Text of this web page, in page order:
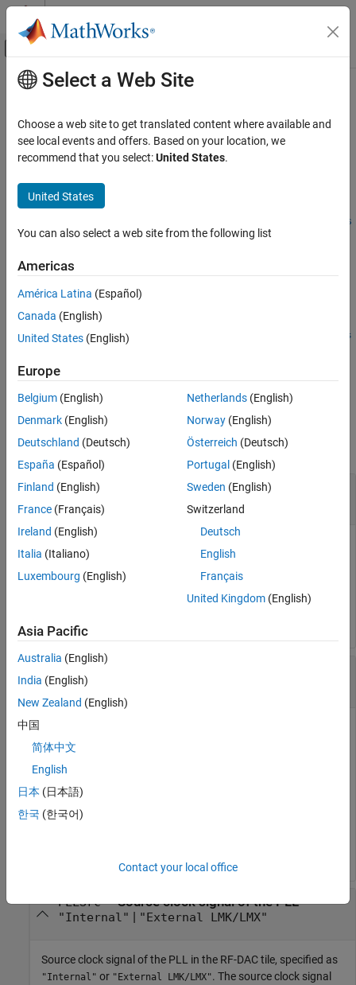
Skip to content
Off-Canvas Navigation Menu Toggle
Documentation Home
SoC Blockset
SoC Blockset Supported Hardware
AMD FPGA and SoC Devices
Support for Fixed Reference Design
configureDACTile
ON THIS PAGE
Syntax
Description
Input Arguments
Version History
Main Content
configureDACTile
Configure the PLL and sampling rate of DAC tile
Syntax
configureDACTile(rfDataConverter,tileId,PLLSrc,PLLRefClk,s
amplingRate)
Package for AMD FPGA and SoC Devices
configureDACTile(rfDataConverter
s
phase-locked loop (PLL) and sampling rate of the specified DAC
tile.
Input Arguments
collapse all
rfDataConverter RF data converter
soc.RFDataConverter object
object. Via Ethernet, this object connects the host computer
to the RF data converter on the connected SoC device. Use
the object functions and properties of this object to configure
—
0|1|
logic, specified as
contains several DACs, accessible as channels, and several
shared timing units, including a clock and PLL.
PLLSrc—Source clock signal of the PLL
"Internal" "External LMK/LMX"
Source clock signal of the PLL in the RF-DAC tile, specified as
"Internal" or "External LMK/LMX". The source clock signal
Select a Web Site
Choose a web site to get translated content where available and
see local events and offers. Based on your location, we
recommend that you select:United States.
United States
You can also select a web site from the following list
Americas
América Latina (Español)
Canada (English)
United States (English)
Europe
Belgium (English)
Denmark (English)
Deutschland (Deutsch)
España (Español)
Finland (English)
France (Français)
Ireland (English)
Italia (Italiano)
Luxembourg (English)
Netherlands(English)
Norway(English)
Österreich (Deutsch)
Portugal (English)
Sweden (English)
Switzerland
Deutsch
English
Français
United Kingdom(English)
Asia Pacific
Australia (English)
India (English)
New Zealand (English)
中国
简体中文
English
日本 (日本語)
한국 (한국어)
Contact your local office